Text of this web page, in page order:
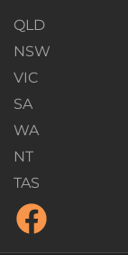
QLD
NSW
VIC
SA
WA
NT
TAS